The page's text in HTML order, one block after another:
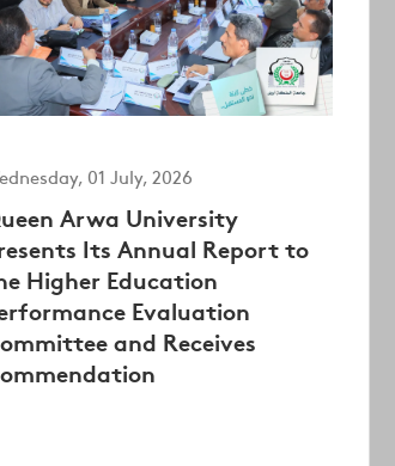
01 July, 2026
Arwa University
Its Annual Report to
Higher Education
Evaluation
and Receives